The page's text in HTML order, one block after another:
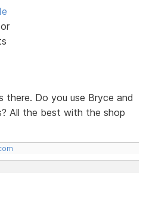
there. Do you use Bryce and
All the best with the shop